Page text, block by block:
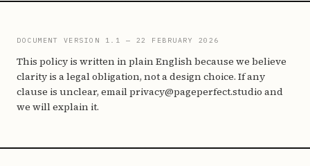
DOCUMENT VERSION 1.1 — 22 FEBRUARY 2026
This policy is written in plain English because we believe
clarity is a legal obligation, not a design choice. If any
clause is unclear, email privacy@pageperfect.studio and
we will explain it.